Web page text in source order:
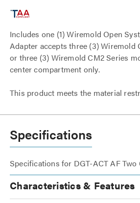
Includes one (1) Wiremold Open
Adapter accepts three (3) Wiremold
or three (3) Wiremold CM2 Series
center compartment only.
This product meets the material
Specifications
Specifications for DGT-ACT AF Two
Characteristics & Features